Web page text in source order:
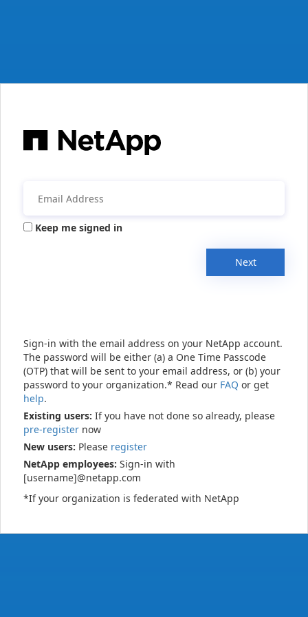
Keep me signed in
Next
Sign-in with the email address on your NetApp account.
The password will be either (a) a One Time Passcode
(OTP) that will be sent to your email address, or (b) your
password to your organization.* Read our FAQ or get
help.
Existing users: If you have not done so already, please
pre-register now
New users: Please register
NetApp employees: Sign-in with
[username]@netapp.com
*If your organization is federated with NetApp